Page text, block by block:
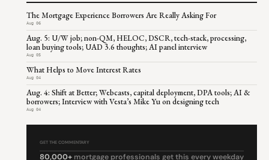
The Mortgage Experience Borrowers Are Really Asking For
Aug 06
Aug. 5: U/W job; non-QM, HELOC, DSCR, tech-stack, processing,
loan buying tools; UAD 3.6 thoughts; AI panel interview
Aug 05
What Helps to Move Interest Rates
Aug 04
Aug. 4: Shift at Better; Webcasts, capital deployment, DPA tools; AI &
borrowers; Interview with Vesta’s Mike Yu on designing tech
Aug 04
GET THE COMMENTARY
80,000+ mortgage professionals get this every weekday